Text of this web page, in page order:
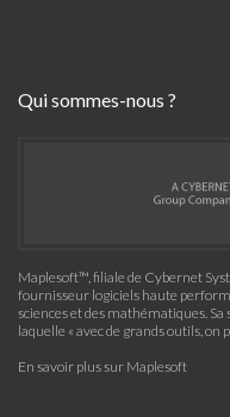
Qui sommes-nous ?
Maplesoft™, filiale de Cybernet
fournisseur logiciels haute
sciences et des mathématiques.
laquelle « avec de grands outils, on
En savoir plus sur Maplesoft